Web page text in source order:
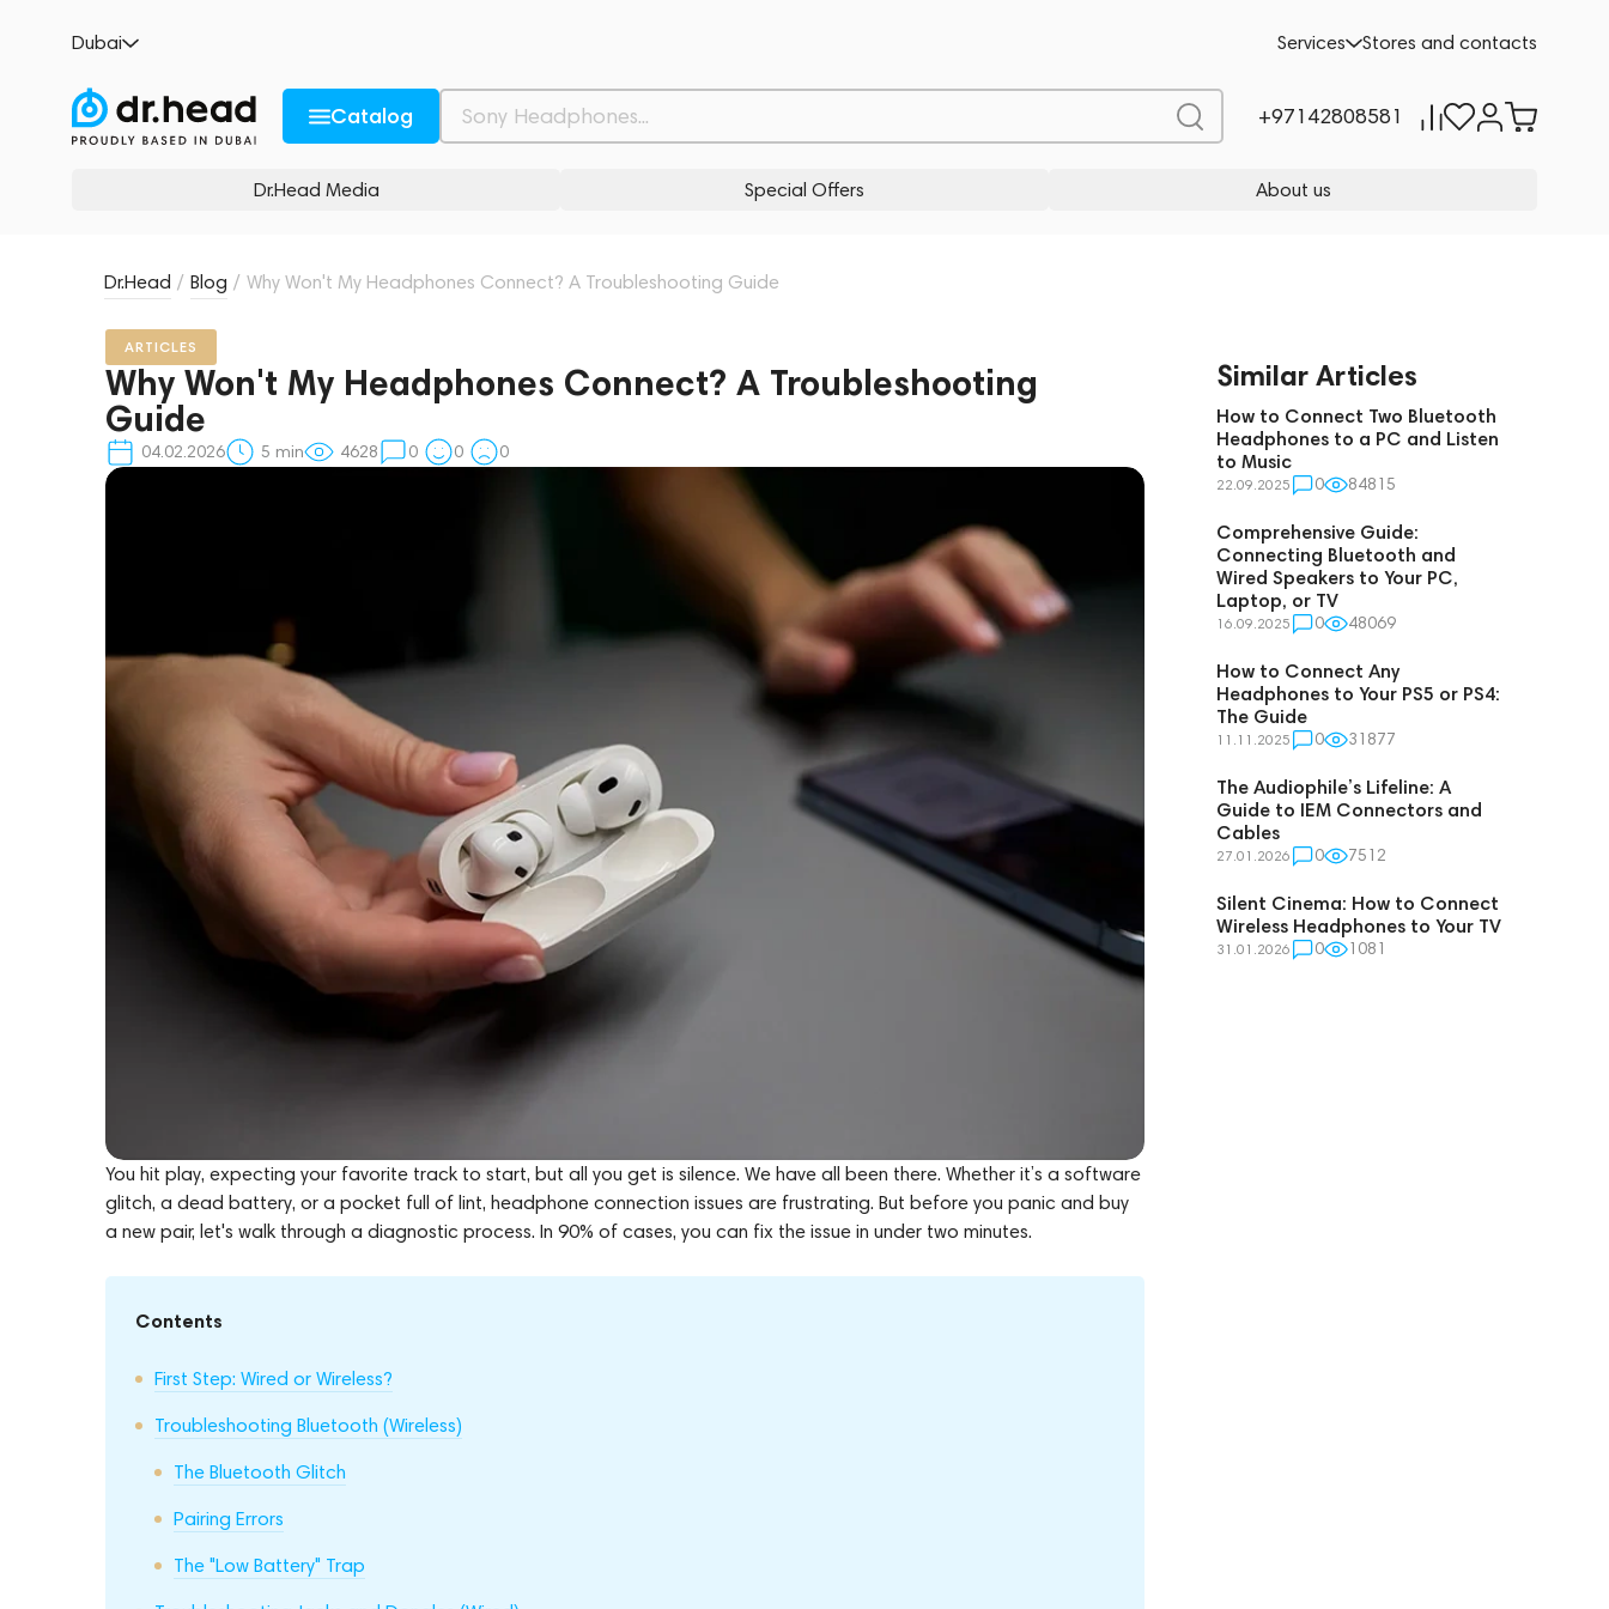
Dubai Services Stores and contacts
Catalog +97142808581
Dr.Head Media Special Offers About us
Dr.Head / Blog / Why Won't My Headphones Connect? A Troubleshooting Guide
ARTICLES
Why Won't My Headphones Connect? A Troubleshooting
Guide
04.02.2026 5 min 4628 0 0 0
You hit play, expecting your favorite track to start, but all you get is silence. We have all been there. Whether it’s a software
glitch, a dead battery, or a pocket full of lint, headphone connection issues are frustrating. But before you panic and buy
a new pair, let's walk through a diagnostic process. In 90% of cases, you can fix the issue in under two minutes.
Contents
First Step: Wired or Wireless?
Troubleshooting Bluetooth (Wireless)
The Bluetooth Glitch
Pairing Errors
The "Low Battery" Trap
Similar Articles
How to Connect Two Bluetooth
Headphones to a PC and Listen
to Music
22.09.2025 0 84815
Comprehensive Guide:
Connecting Bluetooth and
Wired Speakers to Your PC,
Laptop, or TV
16.09.2025 0 48069
How to Connect Any
Headphones to Your PS5 or PS4:
The Guide
11.11.2025 0 31877
The Audiophile’s Lifeline: A
Guide to IEM Connectors and
Cables
27.01.2026 0 7512
Silent Cinema: How to Connect
Wireless Headphones to Your TV
31.01.2026 0 1081